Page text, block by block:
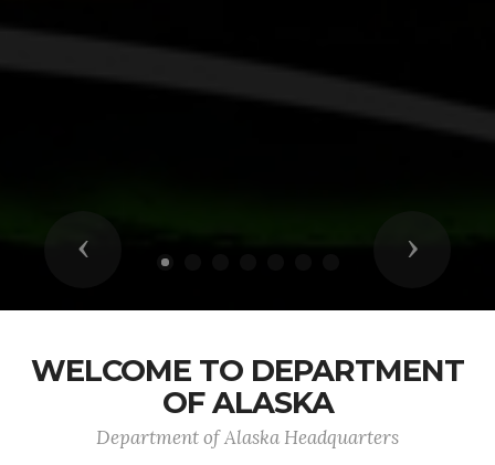
Previous Next
WELCOME TO DEPARTMENT
OF ALASKA
Department of Alaska Headquarters